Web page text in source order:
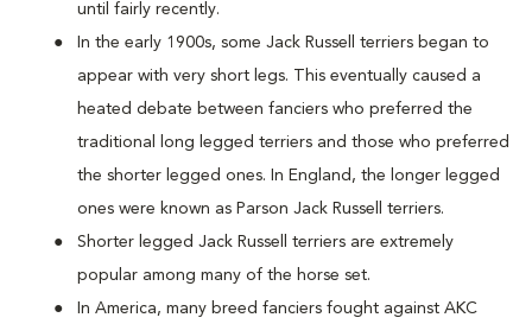
until fairly recently.
In the early 1900s, some Jack Russell terriers began to
appear with very short legs. This eventually caused a
heated debate between fanciers who preferred the
traditional long legged terriers and those who preferred
the shorter legged ones. In England, the longer legged
ones were known as Parson Jack Russell terriers.
Shorter legged Jack Russell terriers are extremely
popular among many of the horse set.
In America, many breed fanciers fought against AKC